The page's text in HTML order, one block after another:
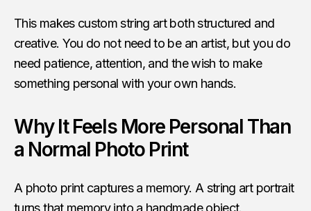
This makes custom string art both structured and
creative. You do not need to be an artist, but you do
need patience, attention, and the wish to make
something personal with your own hands.
Why It Feels More Personal Than
a Normal Photo Print
A photo print captures a memory. A string art portrait
turns that memory into a handmade object.